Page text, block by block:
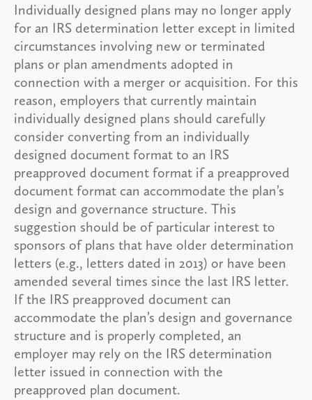
Individually designed plans may no longer apply
for an IRS determination letter except in limited
circumstances involving new or terminated
plans or plan amendments adopted in
connection with a merger or acquisition. For this
reason, employers that currently maintain
individually designed plans should carefully
consider converting from an individually
designed document format to an IRS
preapproved document format if a preapproved
document format can accommodate the plan’s
design and governance structure. This
suggestion should be of particular interest to
sponsors of plans that have older determination
letters (e.g., letters dated in 2013) or have been
amended several times since the last IRS letter.
If the IRS preapproved document can
accommodate the plan’s design and governance
structure and is properly completed, an
employer may rely on the IRS determination
letter issued in connection with the
preapproved plan document.